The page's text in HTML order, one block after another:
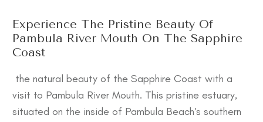
Experience The Pristine Beauty Of
Pambula River Mouth On The Sapphire
Coast
the natural beauty of the Sapphire Coast with a
visit to Pambula River Mouth. This pristine estuary,
situated on the inside of Pambula Beach's southern